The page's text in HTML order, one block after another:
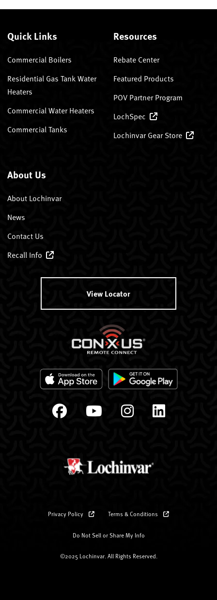
Quick Links
Commercial Boilers
Residential Gas Tank Water
Heaters
Commercial Water Heaters
Commercial Tanks
Resources
Rebate Center
Featured Products
POV Partner Program
LochSpec
Lochinvar Gear Store
About Us
About Lochinvar
News
Contact Us
Recall Info
View Locator
Privacy Policy Terms & Conditions
Do Not Sell or Share My Info
©2025 Lochinvar. All Rights Reserved.